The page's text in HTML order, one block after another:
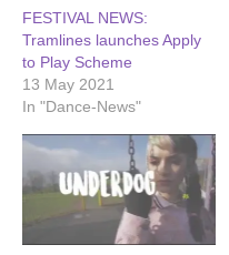
FESTIVAL NEWS:
Tramlines launches Apply
to Play Scheme
13 May 2021
In "Dance-News"